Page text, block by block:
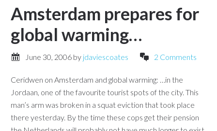
Amsterdam prepares for
global warming…
June 30, 2006 by jdaviescoates 2 Comments
Ceridwen on Amsterdam and global warming: …in the
Jordaan, one of the favourite tourist spots of the city. This
man’s arm was broken in a squat eviction that took place
there yesterday. By the time these cops get their pension